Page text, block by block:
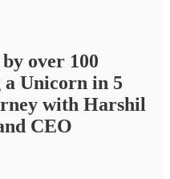
over 100
a Unicorn in 5
with Harshil
CEO